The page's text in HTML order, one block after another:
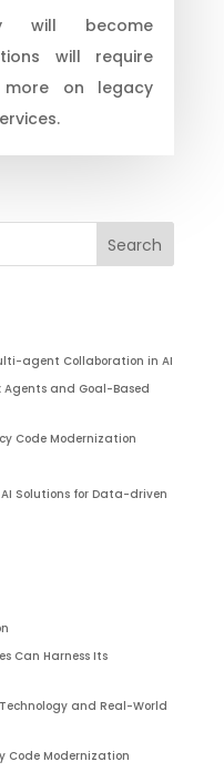
will become
will require
more on legacy
agent Collaboration in AI
and Goal-Based
Code Modernization
Solutions for Data-driven
Can Harness Its
and Real-World
Code Modernization